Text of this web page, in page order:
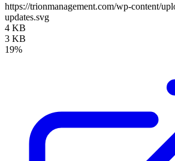
https://trionmanagement.com/wp-content/
updates.svg
4 KB
3 KB
19%